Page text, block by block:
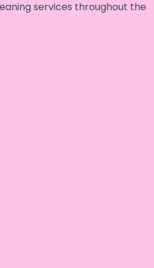
services throughout the